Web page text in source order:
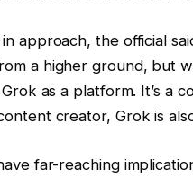
approach, the official
a higher ground, but
as a platform. It’s a
creator, Grok is
far-reaching